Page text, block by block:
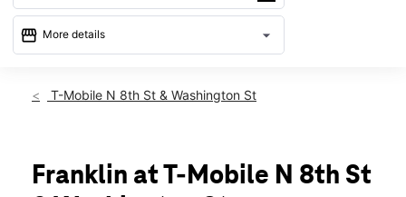
storefront More details arrow_drop_down
Fri:10:00 am - 8:00 pm
Tues:10:00 am - 8:00 pm
Wed:10:00 am - 8:00 pm
T-Mobile N 8th St & Washington St
Franklin at T-Mobile N 8th St